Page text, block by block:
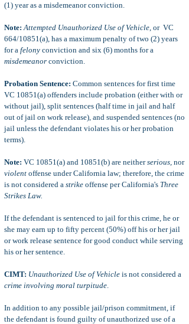
(1) year as a misdemeanor conviction.
Note: Attempted Unauthorized Use of Vehicle, or VC
664/10851(a), has a maximum penalty of two (2) years
for a felony conviction and six (6) months for a
misdemeanor conviction.
Probation Sentence: Common sentences for first time
VC 10851(a) offenders include probation (either with or
without jail), split sentences (half time in jail and half
out of jail on work release), and suspended sentences (no
jail unless the defendant violates his or her probation
terms).
Note: VC 10851(a) and 10851(b) are neitherserious, nor
violent offense under California law; therefore, the crime
is not considered a strike offense per California's Three
Strikes Law.
If the defendant is sentenced to jail for this crime, he or
she may earn up to fifty percent (50%) off his or her jail
or work release sentence for good conduct while serving
his or her sentence.
CIMT: Unauthorized Use of Vehicle is not considered a
crime involving moral turpitude.
In addition to any possible jail/prison commitment, if
the defendant is found guilty of unauthorized use of a